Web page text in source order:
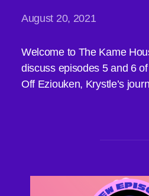
August 20, 2021
Welcome to The Kame
discuss episodes 5 and 6
Off Eziouken, Krystle’s